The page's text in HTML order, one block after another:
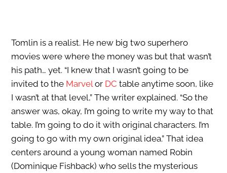
Tomlin is a realist. He new big two superhero
movies were where the money was but that wasn’t
his path… yet. “I knew that I wasn’t going to be
invited to the Marvel or DC table anytime soon, like
I wasn’t at that level,” The writer explained. “So the
answer was, okay, I’m going to write my way to that
table. I’m going to do it with original characters. I’m
going to go with my own original idea.” That idea
centers around a young woman named Robin
(Dominique Fishback) who sells the mysterious